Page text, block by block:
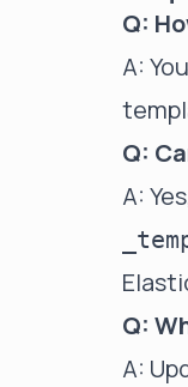
Q:
A:
Q:
A:
Q:
A: